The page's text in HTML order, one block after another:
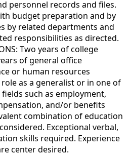
personnel records and files.
budget preparation and by
by related departments and
responsibilities as directed.
Two years of college
of general office
or human resources
as a generalist or in one of
such as employment,
and/or benefits
combination of education
Exceptional verbal,
skills required. Experience
center desired.